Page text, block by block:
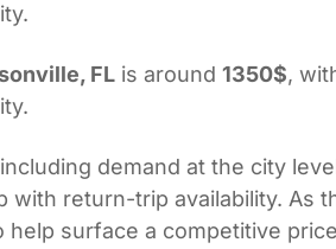
FL is around 1350$,
demand at the city
return-trip availability. As
surface a competitive